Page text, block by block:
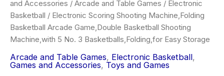
and Accessories / Arcade and Table Games / Electronic
Basketball / Electronic Scoring Shooting Machine,Folding
Basketball Arcade Game,Double Basketball Shooting
Machine,with 5 No. 3 Basketballs,Folding,for Easy Storage
Arcade and Table Games, Electronic Basketball,
Games and Accessories, Toys and Games